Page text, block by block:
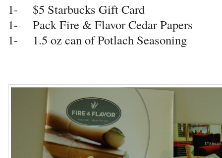
1- $5 Starbucks Gift Card
1- Pack Fire & Flavor Cedar Papers
1- 1.5 oz can of Potlach Seasoning